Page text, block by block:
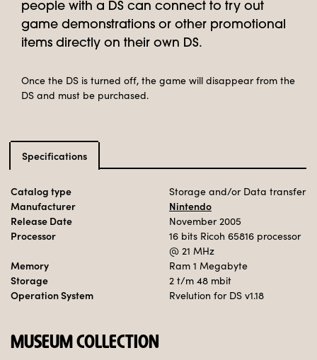
people with a DS can connect to try out
game demonstrations or other promotional
items directly on their own DS.
Once the DS is turned off, the game will disappear from the
DS and must be purchased.
Specifications
Catalog type Storage and/or Data transfer
Manufacturer
Nintendo
Release Date
November 2005
Processor
16 bits Ricoh 65816 processor
@ 21 MHz
Memory Ram 1 Megabyte
Storage 2 t/m 48 mbit
Operation System Rvelution for DS v1.18
MUSEUM COLLECTION